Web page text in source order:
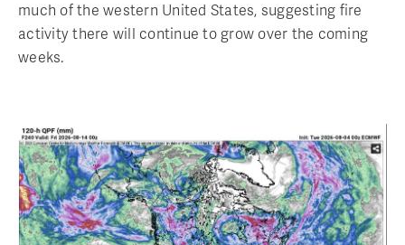
much of the western United States, suggesting fire
activity there will continue to grow over the coming
weeks.